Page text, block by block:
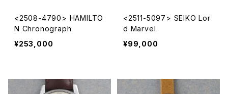
<2508-4790> HAMILTO
N Chronograph
¥253,000
<2511-5097> SEIKO Lor
d Marvel
¥99,000